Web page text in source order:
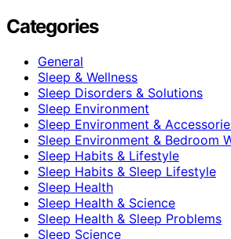
Categories
General
Sleep & Wellness
Sleep Disorders & Solutions
Sleep Environment
Sleep Environment &
Sleep Environment & Bedroom
Sleep Habits & Lifestyle
Sleep Habits & Sleep Lifestyle
Sleep Health
Sleep Health & Science
Sleep Health & Sleep Problems
Sleep Science